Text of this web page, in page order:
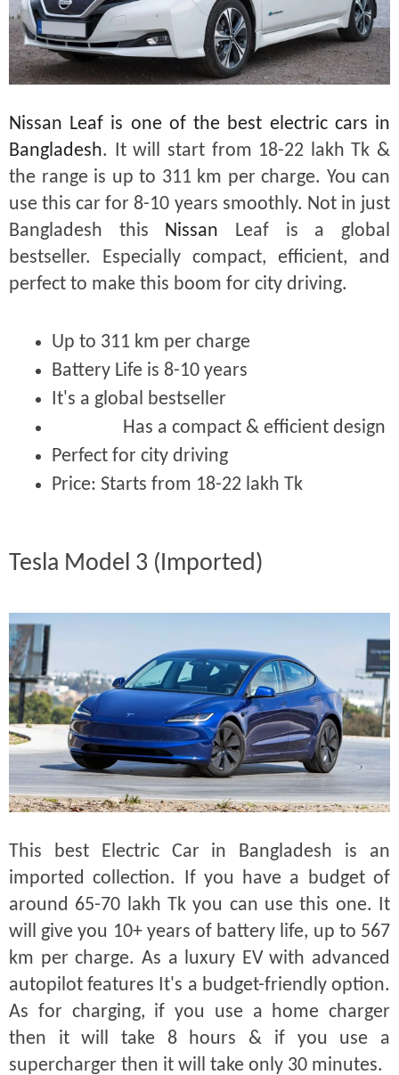
Nissan Leaf is one of the best electric cars in
Bangladesh. It will start from 18-22 lakh Tk &
the range is up to 311 km per charge. You can
use this car for 8-10 years smoothly. Not in just
Bangladesh this Nissan Leaf is a global
bestseller. Especially compact, efficient, and
perfect to make this boom for city driving.
Up to 311 km per charge
Battery Life is 8-10 years
It's a global bestseller
Has a compact & efficient design
Perfect for city driving
Price: Starts from 18-22 lakh Tk
Tesla Model 3 (Imported)
This best Electric Car in Bangladesh is an
imported collection. If you have a budget of
around 65-70 lakh Tk you can use this one. It
will give you 10+ years of battery life, up to 567
km per charge. As a luxury EV with advanced
autopilot features It's a budget-friendly option.
As for charging, if you use a home charger
then it will take 8 hours & if you use a
supercharger then it will take only 30 minutes.